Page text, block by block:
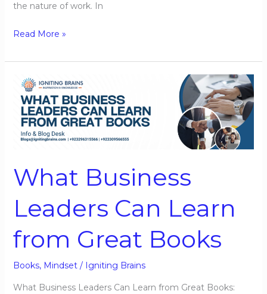
the nature of work. In
Read More »
What Business
Leaders Can Learn
from Great Books
Books, Mindset/ Igniting Brains
What Business Leaders Can Learn from Great Books:
What
Business
Leaders
Can
Learn
Great